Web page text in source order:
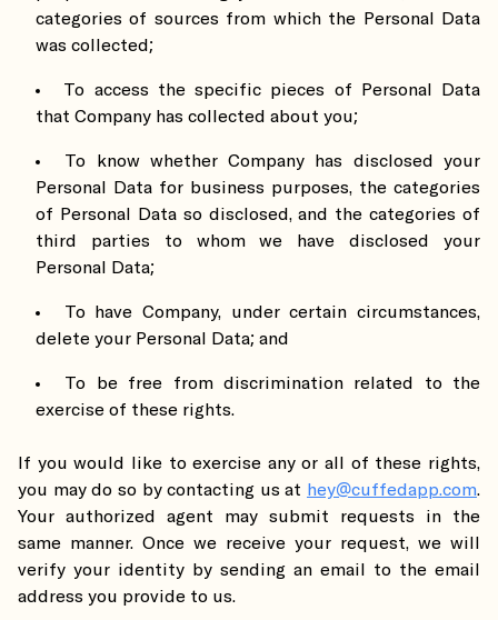
categories of sources from which the Personal Data
was collected;
To access the specific pieces of Personal Data
that Company has collected about you;
To know whether Company has disclosed your
Personal Data for business purposes, the categories
of Personal Data so disclosed, and the categories of
third parties to whom we have disclosed your
Personal Data;
To have Company, under certain circumstances,
delete your Personal Data; and
To be free from discrimination related to the
exercise of these rights.
If you would like to exercise any or all of these rights,
you may do so by contacting us at hey@cuffedapp.com.
Your authorized agent may submit requests in the
same manner. Once we receive your request, we will
verify your identity by sending an email to the email
address you provide to us.